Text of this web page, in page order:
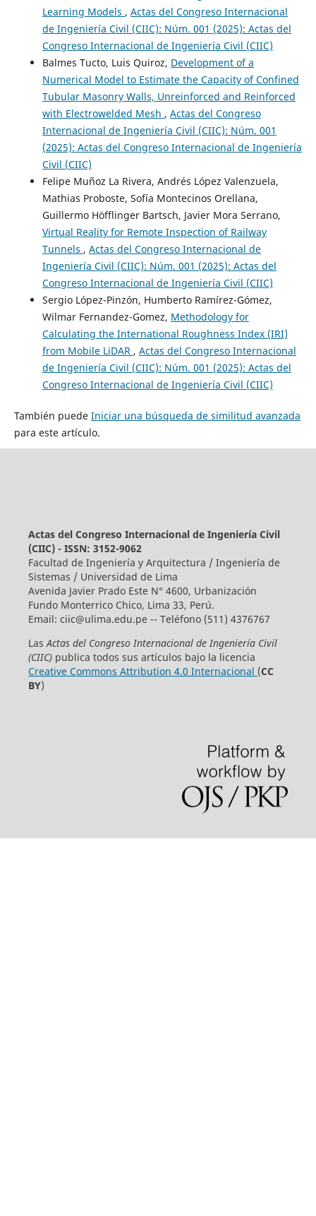
Learning Models , Actas del Congreso Internacional
de Ingeniería Civil (CIIC): Núm. 001 (2025): Actas del
Congreso Internacional de Ingeniería Civil (CIIC)
Balmes Tucto, Luis Quiroz, Development of a
Numerical Model to Estimate the Capacity of Confined
Tubular Masonry Walls, Unreinforced and Reinforced
with Electrowelded Mesh , Actas del Congreso
Internacional de Ingeniería Civil (CIIC): Núm. 001
(2025): Actas del Congreso Internacional de Ingeniería
Civil (CIIC)
Felipe Muñoz La Rivera, Andrés López Valenzuela,
Mathias Proboste, Sofía Montecinos Orellana,
Guillermo Höfflinger Bartsch, Javier Mora Serrano,
Virtual Reality for Remote Inspection of Railway
Tunnels , Actas del Congreso Internacional de
Ingeniería Civil (CIIC): Núm. 001 (2025): Actas del
Congreso Internacional de Ingeniería Civil (CIIC)
Sergio López-Pinzón, Humberto Ramírez-Gómez,
Wilmar Fernandez-Gomez, Methodology for
Calculating the International Roughness Index (IRI)
from Mobile LiDAR , Actas del Congreso Internacional
de Ingeniería Civil (CIIC): Núm. 001 (2025): Actas del
Congreso Internacional de Ingeniería Civil (CIIC)
También puede Iniciar una búsqueda de similitud avanzada
para este artículo.
Actas del Congreso Internacional de Ingeniería Civil
(CIIC) - ISSN: 3152-9062
Facultad de Ingeniería y Arquitectura / Ingeniería de
Sistemas / Universidad de Lima
Avenida Javier Prado Este N° 4600, Urbanización
Fundo Monterrico Chico, Lima 33, Perú.
Email: ciic@ulima.edu.pe-- Teléfono (511) 4376767
Las Actas del Congreso Internacional de Ingeniería Civil
(CIIC)publica todos sus artículos bajo la licencia
Creative Commons Attribution 4.0 Internacional (CC
BY)